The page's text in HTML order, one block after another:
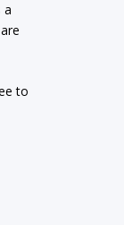
a
to